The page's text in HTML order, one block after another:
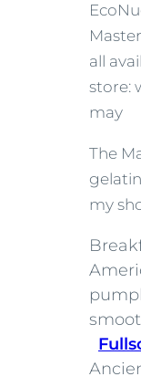
all
store:
may
The
my